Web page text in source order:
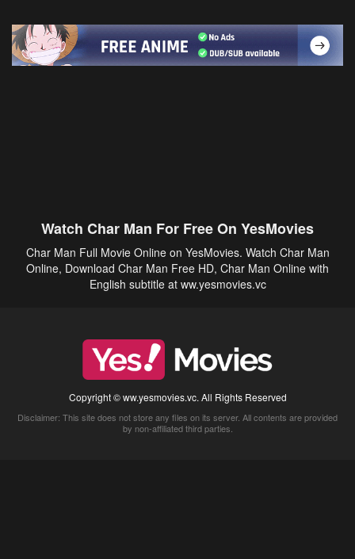
Watch Char Man For Free On YesMovies
Char Man Full Movie Online on YesMovies. Watch Char Man
Online, Download Char Man Free HD, Char Man Online with
English subtitle at ww.yesmovies.vc
Copyright © ww.yesmovies.vc. All Rights Reserved
Disclaimer: This site does not store any files on its server. All contents are provided
by non-affiliated third parties.